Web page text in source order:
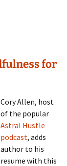
for
Cory Allen, host
of the popular
Astral Hustle
podcast, adds
author to his
resume with this